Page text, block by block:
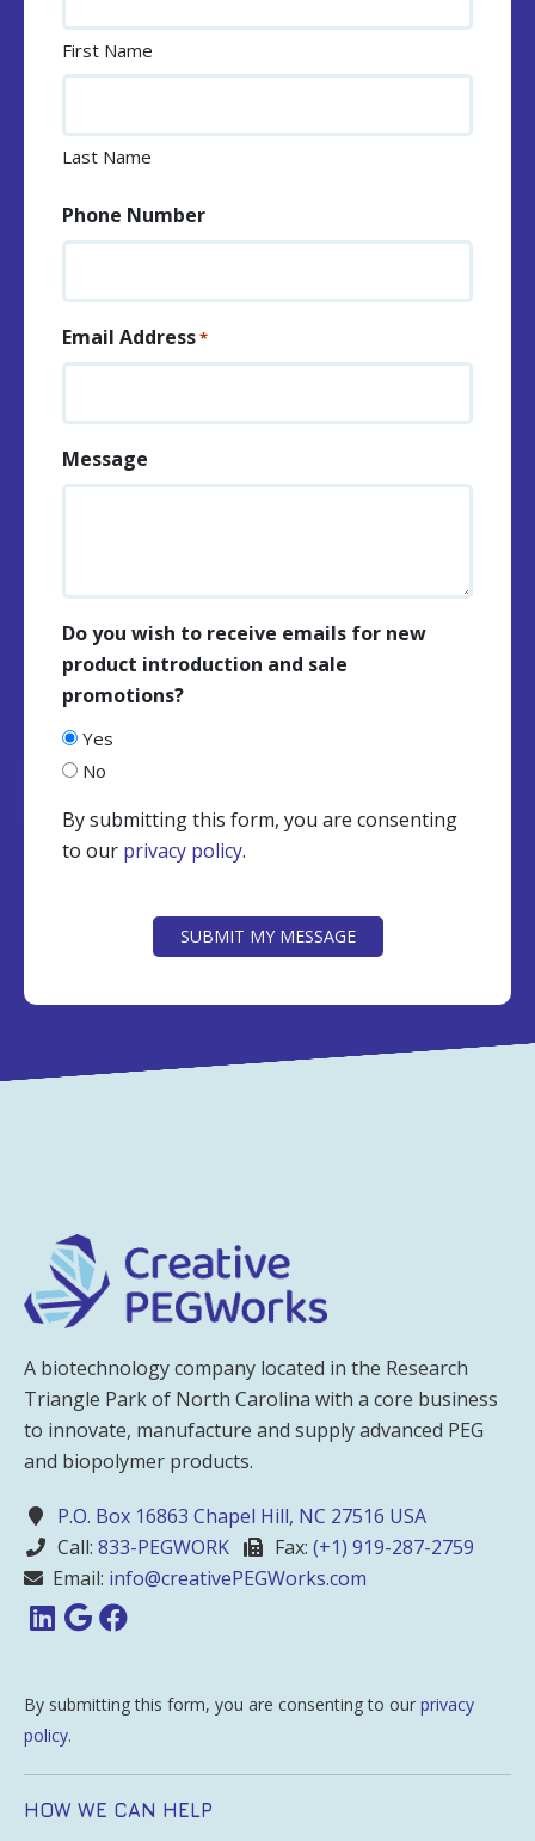
First Name
Last Name
Phone Number
Email Address*
Message
Do you wish to receive emails for new
product introduction and sale
promotions?
Yes
No
By submitting this form, you are consenting
to our privacy policy.
SUBMIT MY MESSAGE
A biotechnology company located in the Research
Triangle Park of North Carolina with a core business
to innovate, manufacture and supply advanced PEG
and biopolymer products.
P.O. Box 16863 Chapel Hill, NC 27516 USA
Call: 833-PEGWORK Fax: (+1) 919-287-2759
Email: info@creativePEGWorks.com
By submitting this form, you are consenting to our privacy
policy.
HOW WE CAN HELP